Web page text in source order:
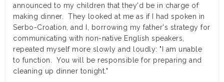
announced to my children that they'd be in charge of
making dinner. They looked at me as if I had spoken in
Serbo-Croation, and I, borrowing my father's strategy for
communicating with non-native English speakers,
repeated myself more slowly and loudly: "I am unable
to function. You will be responsible for preparing and
cleaning up dinner tonight."